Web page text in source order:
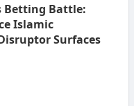
Betting Battle:
Islamic
Surfaces